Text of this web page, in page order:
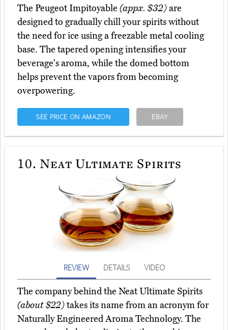
The Peugeot Impitoyable (appx. $32)are
designed to gradually chill your spirits without
the need for ice using a freezable metal cooling
base. The tapered opening intensifies your
beverage's aroma, while the domed bottom
helps prevent the vapors from becoming
overpowering.
SEE PRICE ON AMAZON EBAY
10. Neat Ultimate Spirits
REVIEW DETAILS VIDEO
The company behind the Neat Ultimate Spirits
(about $22)takes its name from an acronym for
Naturally Engineered Aroma Technology. The